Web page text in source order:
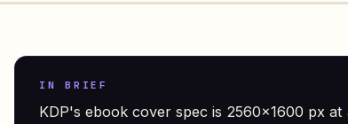
IN BRIEF
KDP's ebook cover spec is 2560×1600 px at